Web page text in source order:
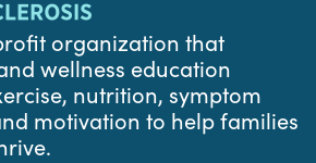
organization that
wellness education
nutrition, symptom
motivation to help families